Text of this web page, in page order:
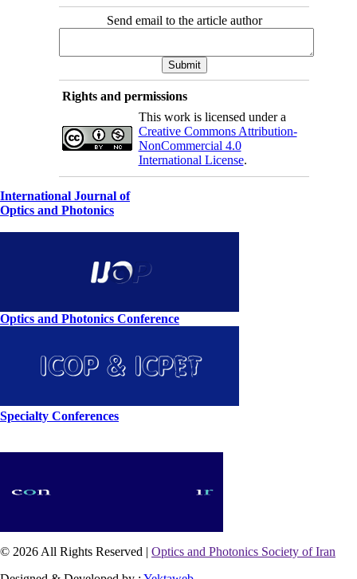
Send email to the article author
Rights and permissions
This work is licensed under a
Creative Commons Attribution-
NonCommercial 4.0
International License.
International Journal of
Optics and Photonics
Optics and Photonics Conference
Specialty Conferences
© 2026 All Rights Reserved | Optics and Photonics Society of Iran